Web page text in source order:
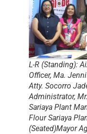
L-R (Standing):
Officer, Ma.
Atty. Socorro
Administrator,
Sariaya Plant
Flour Sariaya
(Seated)Mayor